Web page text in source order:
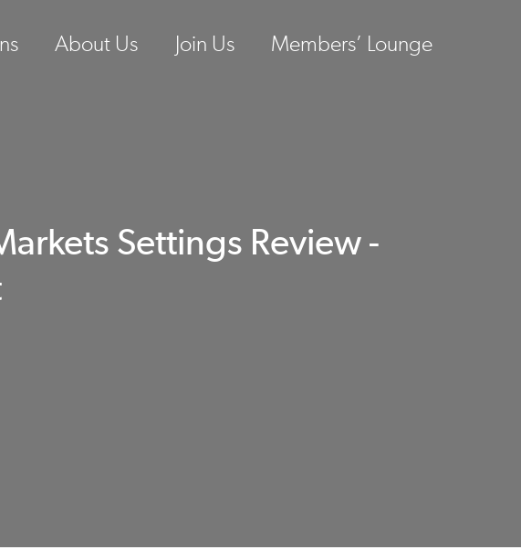
About Us Join Us Members’ Lounge
Settings Review -